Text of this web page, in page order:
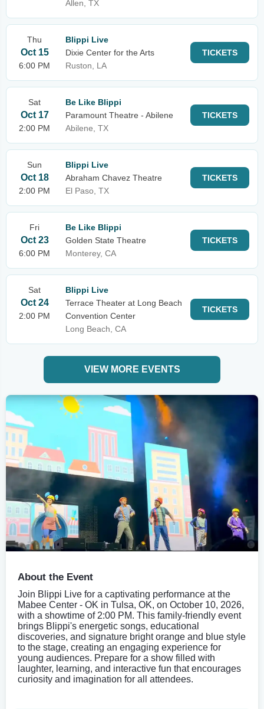
Allen, TX
Thu
Oct 15
6:00 PM
Blippi Live
Dixie Center for the Arts
Ruston, LA
TICKETS
Sat
Oct 17
2:00 PM
Be Like Blippi
Paramount Theatre - Abilene
Abilene, TX
TICKETS
Sun
Oct 18
2:00 PM
Blippi Live
Abraham Chavez Theatre
El Paso, TX
TICKETS
Fri
Oct 23
6:00 PM
Be Like Blippi
Golden State Theatre
Monterey, CA
TICKETS
Sat
Oct 24
2:00 PM
Blippi Live
Terrace Theater at Long Beach
Convention Center
Long Beach, CA
TICKETS
VIEW MORE EVENTS
About the Event
Join Blippi Live for a captivating performance at the
Mabee Center - OK in Tulsa, OK, on October 10, 2026,
with a showtime of 2:00 PM. This family-friendly event
brings Blippi's energetic songs, educational
discoveries, and signature bright orange and blue style
to the stage, creating an engaging experience for
young audiences. Prepare for a show filled with
laughter, learning, and interactive fun that encourages
curiosity and imagination for all attendees.